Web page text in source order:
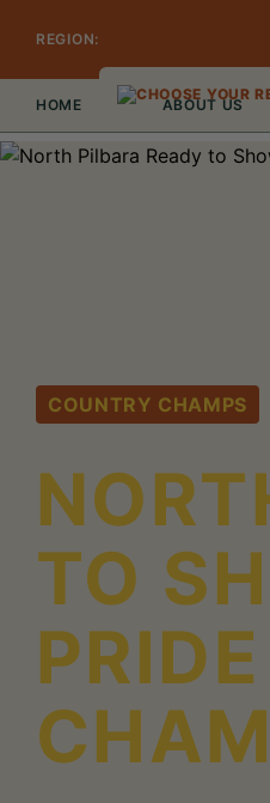
REGION:
CHOOSE YOUR
HOME ABOUT US
COUNTRY CHAMPS
TO